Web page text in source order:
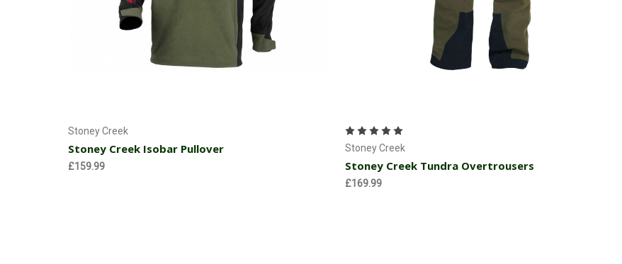
Stoney Creek
Stoney Creek Isobar Pullover
£159.99
Stoney Creek
Stoney Creek Tundra Overtrousers
£169.99